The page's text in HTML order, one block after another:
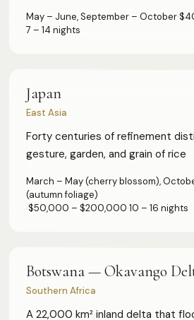
May – June, September – October·
7 – 14 nights
Japan
East Asia
Forty centuries of refinement
gesture, garden, and grain of rice
March – May (cherry blossom),
(autumn foliage)
·$50,000 – $200,000·10 – 16 nights
Botswana — Okavango
Southern Africa
A 22,000 km² inland delta that